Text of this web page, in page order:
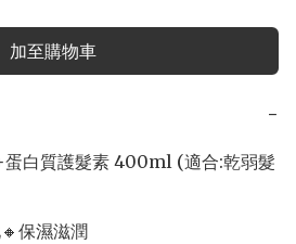
加至購物車
−
白質護髮素 400ml (適合:乾弱髮
保濕滋潤